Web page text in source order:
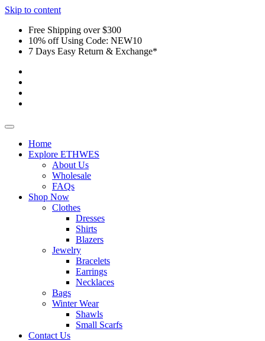
Skip to content
Free Shipping over $300
10% off Using Code: NEW10
7 Days Easy Return & Exchange*
Home
Explore ETHWES
About Us
Wholesale
FAQs
Shop Now
Clothes
Dresses
Shirts
Blazers
Jewelry
Bracelets
Earrings
Necklaces
Bags
Winter Wear
Shawls
Small Scarfs
Contact Us